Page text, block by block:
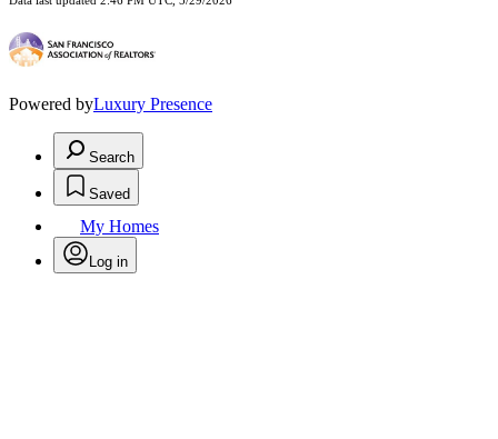
Powered byLuxury Presence
Search
Saved
My Homes
Log in